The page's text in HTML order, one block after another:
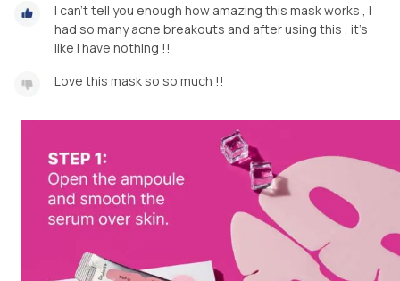
I can’t tell you enough how amazing this mask works , I
had so many acne breakouts and after using this , it’s
like I have nothing !!
Love this mask so so much !!